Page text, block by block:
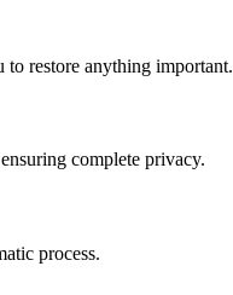
to restore anything important.
complete privacy.
process.